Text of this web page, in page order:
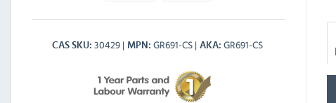
CAS SKU 30429 MPN GR691-CS AKA GR691-CS